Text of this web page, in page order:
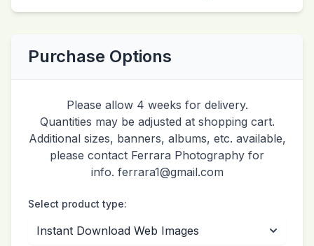
Purchase Options
Please allow 4 weeks for delivery.
Quantities may be adjusted at shopping cart.
Additional sizes, banners, albums, etc. available,
please contact Ferrara Photography for
info. ferrara1@gmail.com
Select product type: